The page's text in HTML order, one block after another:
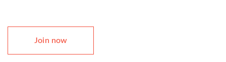
Join now